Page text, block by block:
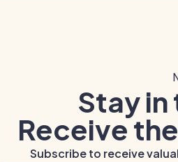
Stay in
Receive
Subscribe to receive